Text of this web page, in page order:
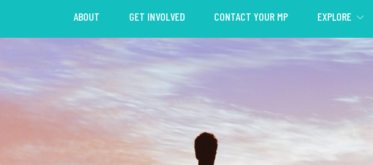
ABOUT GET INVOLVED CONTACT YOUR MP EXPLORE